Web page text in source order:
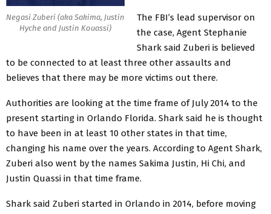
Negasi Zuberi (aka Sakima, Justin
Hyche and Justin Kouassi)
The FBI’s lead supervisor on
the case, Agent Stephanie
Shark said Zuberi is believed
to be connected to at least three other assaults and
believes that there may be more victims out there.
Authorities are looking at the time frame of July 2014 to the
present starting in Orlando Florida. Shark said he is thought
to have been in at least 10 other states in that time,
changing his name over the years. According to Agent Shark,
Zuberi also went by the names Sakima Justin, Hi Chi, and
Justin Quassi in that time frame.
Shark said Zuberi started in Orlando in 2014, before moving